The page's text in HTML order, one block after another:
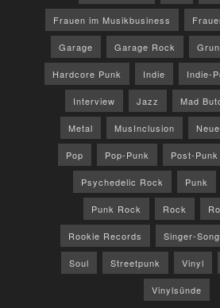
Frauen im Musikbusiness
Garage Garage Rock
Hardcore Punk Indie Indie-
Interview Jazz Mad
Metal MusInclusion
Pop Pop-Punk Post-Punk
Psychedelic Rock Punk
Punk Rock Rock
Rookie Records Singer-
Soul Streetpunk Vinyl
Vinylsünde